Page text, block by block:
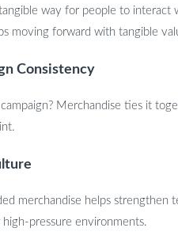
way for people to interact
moving forward with tangible
Consistency
Merchandise ties it
merchandise helps
pressure environments.